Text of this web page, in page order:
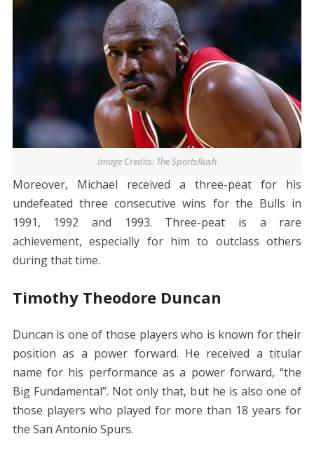
Image Credits: The SportsRush
Moreover, Michael received a three-peat for his
undefeated three consecutive wins for the Bulls in
1991, 1992 and 1993. Three-peat is a rare
achievement, especially for him to outclass others
during that time.
Timothy Theodore Duncan
Duncan is one of those players who is known for their
position as a power forward. He received a titular
name for his performance as a power forward, “the
Big Fundamental”. Not only that, but he is also one of
those players who played for more than 18 years for
the San Antonio Spurs.